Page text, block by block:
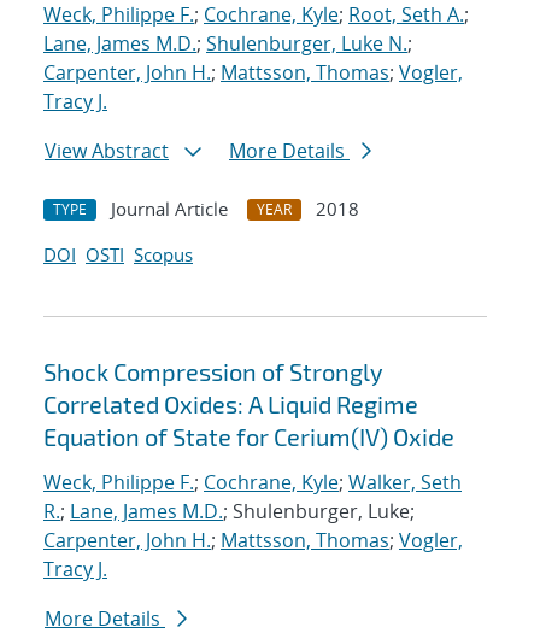
Weck, Philippe F.; Cochrane, Kyle; Root, Seth A.;
Lane, James M.D.; Shulenburger, Luke N.;
Carpenter, John H.; Mattsson, Thomas; Vogler,
Tracy J.
View Abstract
More Details
TYPE Journal Article YEAR
2018
DOI OSTI Scopus
Shock Compression of Strongly
Correlated Oxides: A Liquid Regime
Equation of State for Cerium(IV) Oxide
Weck, Philippe F.; Cochrane, Kyle; Walker, Seth
R.; Lane, James M.D.; Shulenburger, Luke;
Carpenter, John H.; Mattsson, Thomas; Vogler,
Tracy J.
More Details